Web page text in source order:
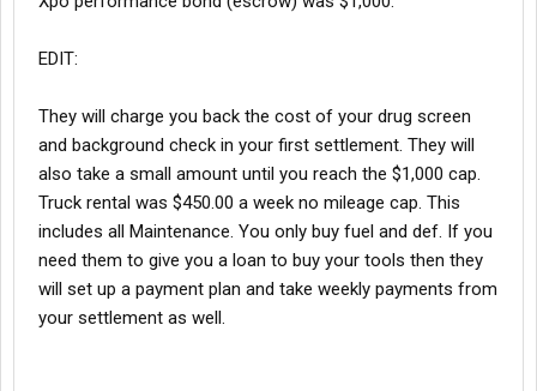
EDIT:
They will charge you back the cost of your drug screen
and background check in your first settlement. They will
also take a small amount until you reach the $1,000 cap.
Truck rental was $450.00 a week no mileage cap. This
includes all Maintenance. You only buy fuel and def. If you
need them to give you a loan to buy your tools then they
will set up a payment plan and take weekly payments from
your settlement as well.